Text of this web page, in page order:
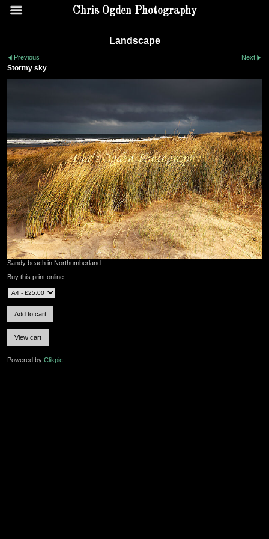
Chris Ogden Photography
Landscape
Previous Next
Stormy sky
Sandy beach in Northumberland
Buy this print online:
Powered by Clikpic